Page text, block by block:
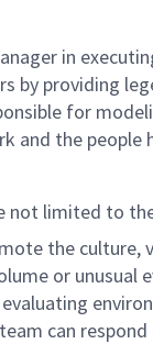
in
by providing
for
and the people
not limited to
the culture,
or
can